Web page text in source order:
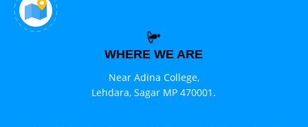
WHERE WE ARE
Near Adina College,
Lehdara, Sagar MP 470001.